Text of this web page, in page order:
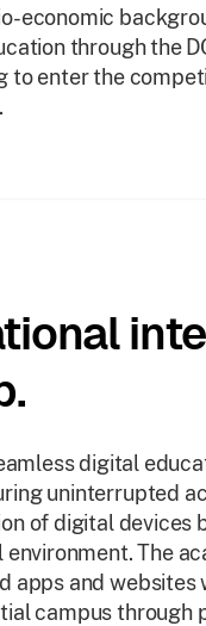
economic
through the
to enter the
digital
uninterrupted
of digital
The
apps and websites
campus through